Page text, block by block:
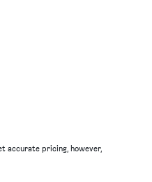
accurate pricing, however,